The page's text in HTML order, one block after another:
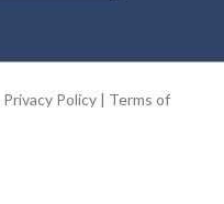
Privacy Policy| Terms of